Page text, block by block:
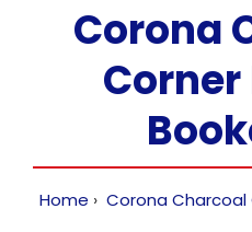
Corona
Home Corona Charcoal